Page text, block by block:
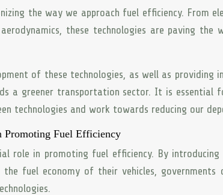
the way we approach fuel efficiency. From
these technologies are paving the
of these technologies, as well as providing
a greener transportation sector. It is essential
technologies and work towards reducing our
Promoting Fuel Efficiency
role in promoting fuel efficiency. By
fuel economy of their vehicles, governments